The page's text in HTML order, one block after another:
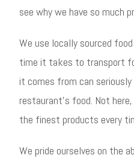
see why we have so much
We use locally sourced
time it takes to transport
it comes from can
restaurant’s food. Not
the finest products every
We pride ourselves on the